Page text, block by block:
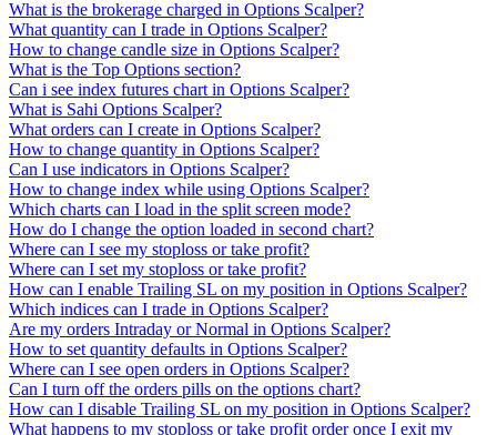
What is the brokerage charged in Options Scalper?
What quantity can I trade in Options Scalper?
How to change candle size in Options Scalper?
What is the Top Options section?
Can i see index futures chart in Options Scalper?
What is Sahi Options Scalper?
What orders can I create in Options Scalper?
How to change quantity in Options Scalper?
Can I use indicators in Options Scalper?
How to change index while using Options Scalper?
Which charts can I load in the split screen mode?
How do I change the option loaded in second chart?
Where can I see my stoploss or take profit?
Where can I set my stoploss or take profit?
How can I enable Trailing SL on my position in Options Scalper?
Which indices can I trade in Options Scalper?
Are my orders Intraday or Normal in Options Scalper?
How to set quantity defaults in Options Scalper?
Where can I see open orders in Options Scalper?
Can I turn off the orders pills on the options chart?
How can I disable Trailing SL on my position in Options Scalper?
What happens to my stoploss or take profit order once I exit my